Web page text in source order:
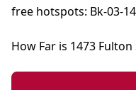
free hotspots: Bk-03-
How Far is 1473